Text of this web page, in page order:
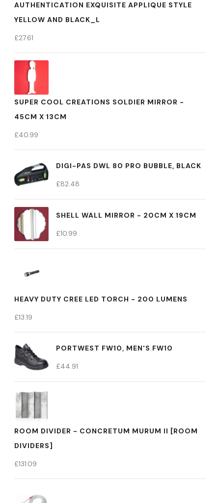
AUTHENTICATION EXQUISITE APPLIQUE STYLE
YELLOW AND BLACK_L
£27.61
SUPER COOL CREATIONS SOLDIER MIRROR -
45CM X 13CM
£40.99
DIGI-PAS DWL 80 PRO BUBBLE, BLACK
£82.48
SHELL WALL MIRROR - 20CM X 19CM
£10.99
HEAVY DUTY CREE LED TORCH - 200 LUMENS
£13.19
PORTWEST FW10, MEN'S FW10
£44.91
ROOM DIVIDER - CONCRETUM MURUM II [ROOM
DIVIDERS]
£131.09